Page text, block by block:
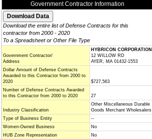
Government Contractor Information
Download the entire list of Defense Contracts for this
contractor from 2000 - 2020
To a Spreadsheet or Other File Type
Government Contractor/
Address
HYBRICON CORPORATION
12 WILLOW RD
AYER, MA 01432-1553
Dollar Amount of Defense Contracts
Awarded to this Contractor from 2000 to
2020
$727,563
Number of Defense Contracts Awarded
to this Contractor from 2000 to 2020
27
Industry Classification
Other Miscellaneous Durable
Goods Merchant Wholesalers
Type of Business Entity
--
Women-Owned Business
No
HUB Zone Representation
No